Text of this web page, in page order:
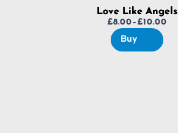
Love Like Angels
£8.00– £10.00
Price
range:
Buy